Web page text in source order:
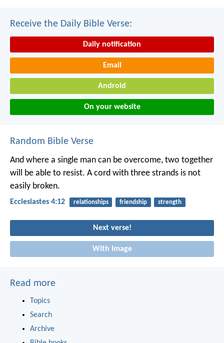
Receive the Daily Bible Verse:
Daily notification
Email
Android
On your website
Random Bible Verse
And where a single man can be overcome, two together
will be able to resist. A cord with three strands is not
easily broken.
Ecclesiastes 4:12 relationships friendship strength
Next verse!
With image
Read more
Topics
Search
Archive